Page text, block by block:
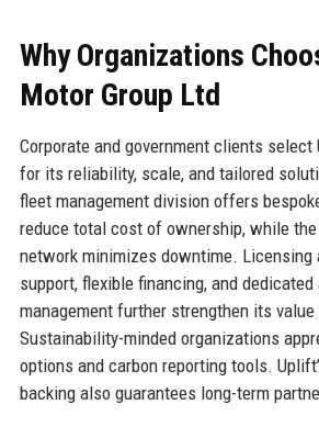
Why Organizations
Motor Group Ltd
Corporate and government clients select
for its reliability, scale, and tailored
fleet management division offers
reduce total cost of ownership, while
network minimizes downtime. Licensing
support, flexible financing, and
management further strengthen its
Sustainability-minded organizations
options and carbon reporting tools.
backing also guarantees long-term